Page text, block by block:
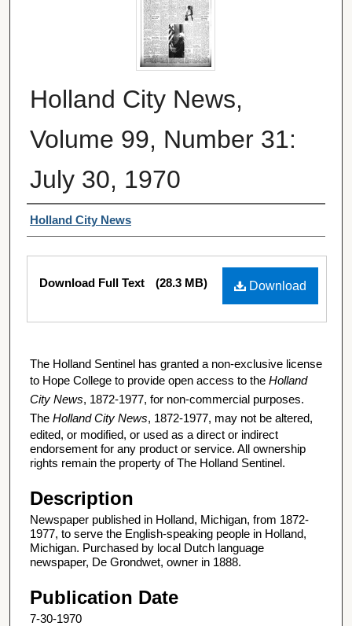
Holland City News,
Volume 99, Number 31:
July 30, 1970
Authors
Holland City News
Files
Download
Download Full Text (28.3 MB)
The Holland Sentinel has granted a non-exclusive license
to Hope College to provide open access to the Holland
City News, 1872-1977, for non-commercial purposes.
The Holland City News, 1872-1977, may not be altered,
edited, or modified, or used as a direct or indirect
endorsement for any product or service. All ownership
rights remain the property of The Holland Sentinel.
Description
Newspaper published in Holland, Michigan, from 1872-
1977, to serve the English-speaking people in Holland,
Michigan. Purchased by local Dutch language
newspaper, De Grondwet, owner in 1888.
Publication Date
7-30-1970